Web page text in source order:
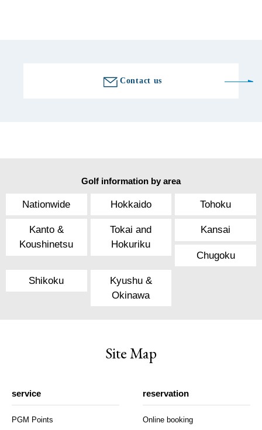
Contact us
Golf information by area
Nationwide Hokkaido Tohoku
Kanto &
Koushinetsu
Tokai and
Hokuriku
Kansai
Chugoku
Shikoku
Kyushu &
Okinawa
Site Map
service
PGM Points
reservation
Online booking